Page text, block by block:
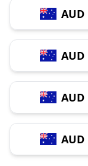
AUD
AUD
AUD
AUD